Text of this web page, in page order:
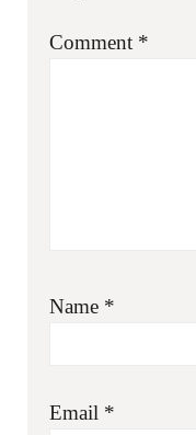
Comment *
Name *
Email *